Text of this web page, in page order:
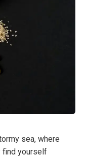
sea, where
find yourself